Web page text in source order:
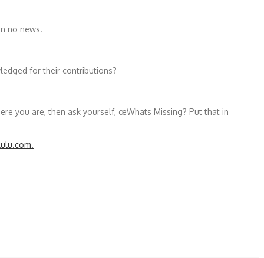
no news.
for their contributions?
you are, then ask yourself, œWhats Missing? Put that in